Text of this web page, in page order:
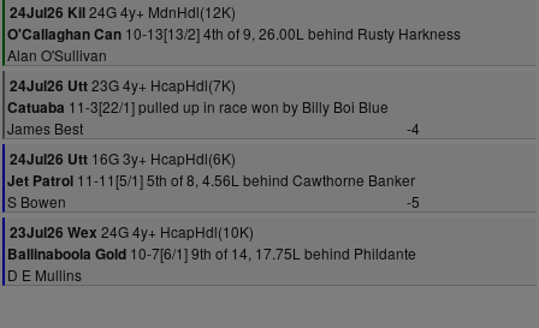
24Jul26 Kil24G 4y+ MdnHdl(12K)
O'Callaghan Can 10-13[13/2] 4th of 9, 26.00L behind Rusty Harkness
Alan O'Sullivan
24Jul26 Utt23G 4y+ HcapHdl(7K)
Catuaba 11-3[22/1] pulled up in race won by Billy Boi Blue
James Best
-4
24Jul26 Utt 16G 3y+ HcapHdl(6K)
Jet Patrol 11-11[5/1] 5th of 8, 4.56L behind Cawthorne Banker
S Bowen
-5
23Jul26 Wex 24G 4y+ HcapHdl(10K)
Ballinaboola Gold 10-7[6/1] 9th of 14, 17.75L behind Phildante
D E Mullins